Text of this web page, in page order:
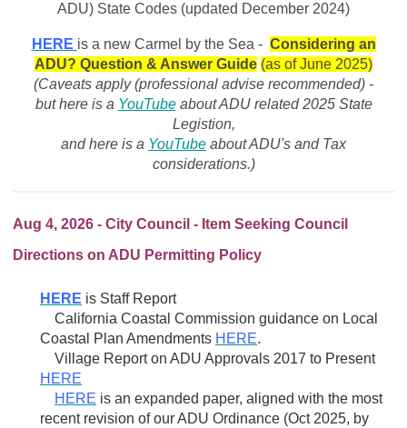
ADU) State Codes (updated December 2024)
HERE is a new Carmel by the Sea - Considering an
ADU? Question & Answer Guide (as of June 2025)
(Caveats apply (professional advise recommended) -
but here is a YouTubeabout ADU related 2025 State
Legistion,
and here is a YouTube about ADU's and Tax
considerations.)
Aug 4, 2026 - City Council - Item Seeking Council
Directions on ADU Permitting Policy
HERE is Staff Report
California Coastal Commission guidance on Local
Coastal
Plan Amendments HERE.
Village Report on ADU Approvals 2017 to Present
HERE
HERE is an expanded paper, aligned with the most
recent revision of our ADU Ordinance (Oct 2025, by